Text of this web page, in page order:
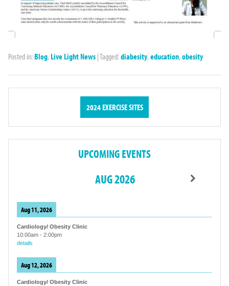
Posted in: Blog, Live Light News |Tagged: diabesity,education,obesity
2024 EXERCISE SITES
UPCOMING EVENTS
AUG 2026
Aug 11, 2026
Cardiology/ Obesity Clinic
10:00am - 2:00pm
details
Aug 12, 2026
Cardiology/ Obesity Clinic